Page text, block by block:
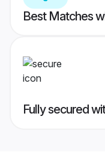
Best Matches
Fully secured